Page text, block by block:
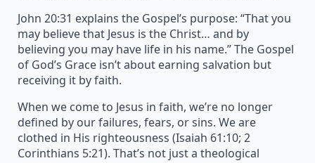
John 20:31 explains the Gospel’s purpose: “That you
may believe that Jesus is the Christ… and by
believing you may have life in his name.” The Gospel
of God’s Grace isn’t about earning salvation but
receiving it by faith.
When we come to Jesus in faith, we’re no longer
defined by our failures, fears, or sins. We are
clothed in His righteousness (Isaiah 61:10; 2
Corinthians 5:21). That’s not just a theological